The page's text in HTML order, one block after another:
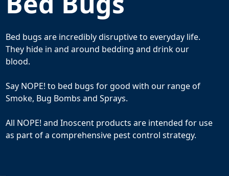
Bed bugs are incredibly disruptive to everyday life.
They hide in and around bedding and drink our
blood.
Say NOPE! to bed bugs for good with our range of
Smoke, Bug Bombs and Sprays.
All NOPE! and Inoscent products are intended for use
as part of a comprehensive pest control strategy.